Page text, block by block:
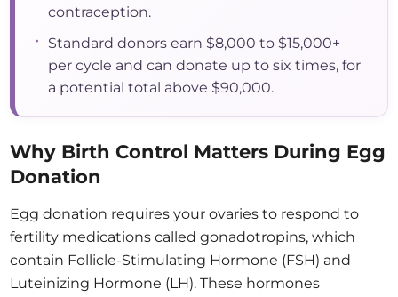
contraception.
•
Standard donors earn $8,000 to $15,000+
per cycle and can donate up to six times, for
a potential total above $90,000.
Why Birth Control Matters During Egg
Donation
Egg donation requires your ovaries to respond to
fertility medications called gonadotropins, which
contain Follicle-Stimulating Hormone (FSH) and
Luteinizing Hormone (LH). These hormones